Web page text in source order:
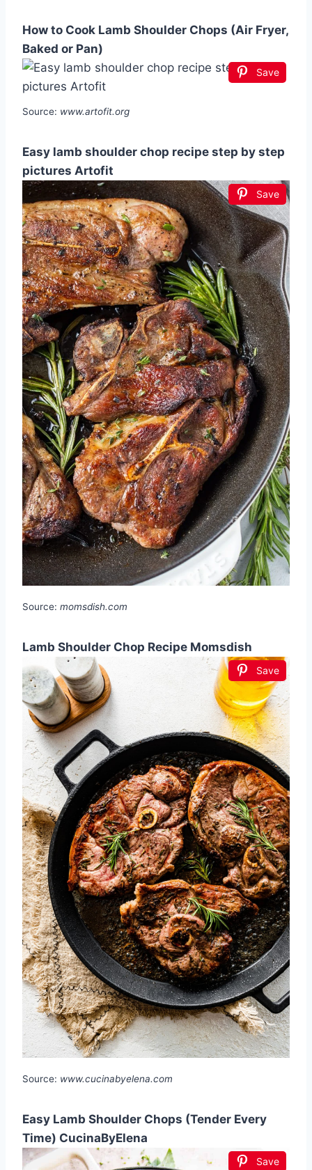
How to Cook Lamb Shoulder Chops (Air Fryer,
Baked or Pan)
Save
Source: www.artofit.org
Easy lamb shoulder chop recipe step by step
pictures Artofit
Save
Source: momsdish.com
Lamb Shoulder Chop Recipe Momsdish
Save
Source: www.cucinabyelena.com
Easy Lamb Shoulder Chops (Tender Every
Time) CucinaByElena
Save